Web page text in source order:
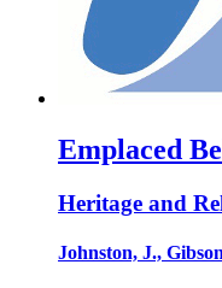
Emplaced
Heritage and
Johnston, J.,